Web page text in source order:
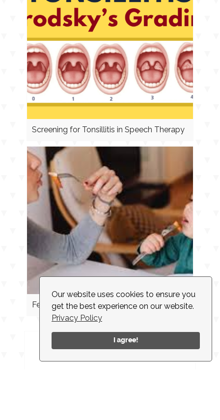
Our website uses cookies to ensure you
get the best experience on our website.
Privacy Policy
I agree!
Screening for Tonsillitis in Speech Therapy
Feeding Cues
INSTAGRAM